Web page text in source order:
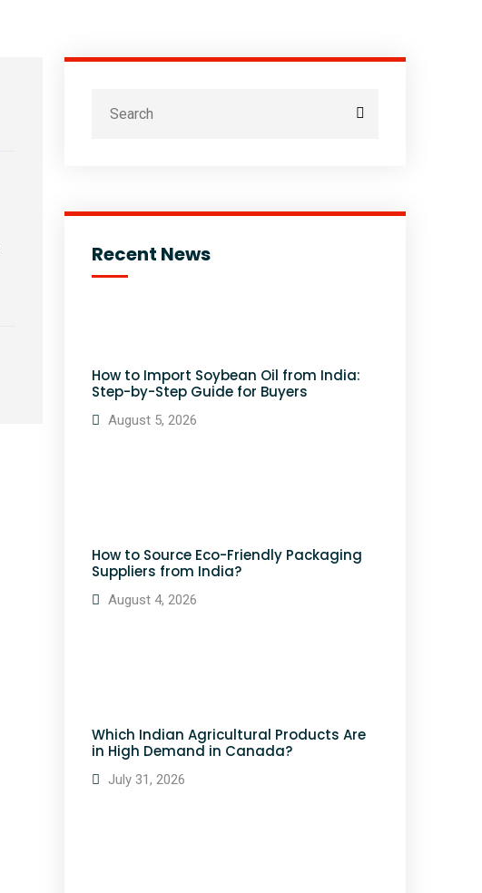
Recent News
How to Import Soybean Oil from India:
Step-by-Step Guide for Buyers
August 5, 2026
How to Source Eco-Friendly Packaging
Suppliers from India?
August 4, 2026
Which Indian Agricultural Products Are
in High Demand in Canada?
July 31, 2026